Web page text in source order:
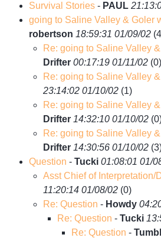
Survival Stories - PAUL
going to Saline Valley & Goler
robertson 18:59:31 01/09/02 (
Re: going to Saline Valley
Drifter 00:17:19 01/11/02 (0)
Re: going to Saline Valley
23:14:02 01/10/02 (1)
Re: going to Saline Valley
Drifter 14:32:10 01/10/02 (
Re: going to Saline Valley
Drifter 14:30:56 01/10/02 (
Question - Tucki 01:08:01 01/
Asst Chief of Interpretation/
11:20:14 01/08/02 (0)
Re: Question - Howdy
Re: Question - Tucki
Re: Question -